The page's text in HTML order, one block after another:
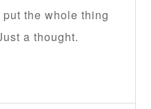
the whole thing
a thought.